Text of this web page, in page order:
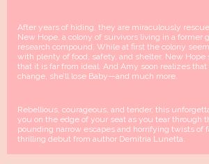
After years of hiding, they are miraculously
New Hope, a colony of survivors living in a former
research compound. While at first the colony
with plenty of food, safety, and shelter, New Hope
that it is far from ideal. And Amy soon realizes
change, she’ll lose Baby—and much more.
Rebellious, courageous, and tender, this
you on the edge of your seat as you tear through
pounding narrow escapes and horrifying twists of
thrilling debut from author Demitria Lunetta.